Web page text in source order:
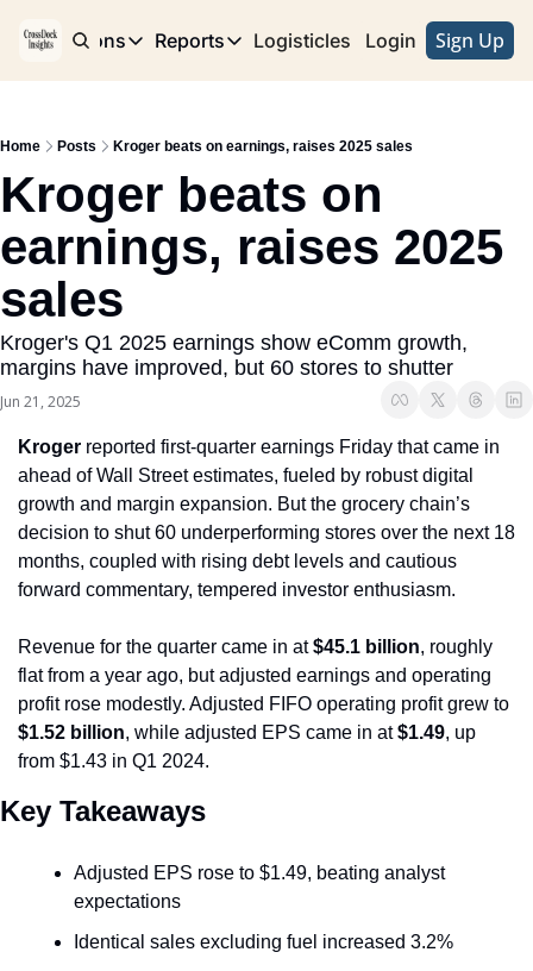
Publications
Publications
Reports
Reports
Logisticles Advertise with Us
Login Sign Up
Home Posts Kroger beats on earnings, raises 2025 sales
Kroger beats on
earnings, raises 2025
sales
Kroger's Q1 2025 earnings show eComm growth,
margins have improved, but 60 stores to shutter
Jun 21, 2025
Kroger reported first-quarter earnings Friday that came in
ahead of Wall Street estimates, fueled by robust digital
growth and margin expansion. But the grocery chain’s
decision to shut 60 underperforming stores over the next 18
months, coupled with rising debt levels and cautious
forward commentary, tempered investor enthusiasm.
Revenue for the quarter came in at $45.1 billion, roughly
flat from a year ago, but adjusted earnings and operating
$1.52 billion, while adjusted EPS came in at $1.49, up
from $1.43 in Q1 2024.
Key Takeaways
Adjusted EPS rose to $1.49, beating analyst
expectations
Identical sales excluding fuel increased 3.2%